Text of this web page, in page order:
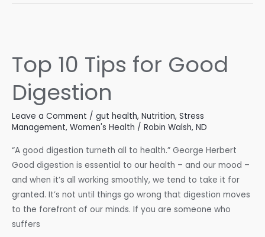
Telling
You
Top 10 Tips for Good
Digestion
Leave a Comment / gut health, Nutrition, Stress
Management, Women's Health / Robin Walsh, ND
“A good digestion turneth all to health.” George Herbert
Good digestion is essential to our health – and our mood –
and when it’s all working smoothly, we tend to take it for
granted. It’s not until things go wrong that digestion moves
to the forefront of our minds. If you are someone who
suffers